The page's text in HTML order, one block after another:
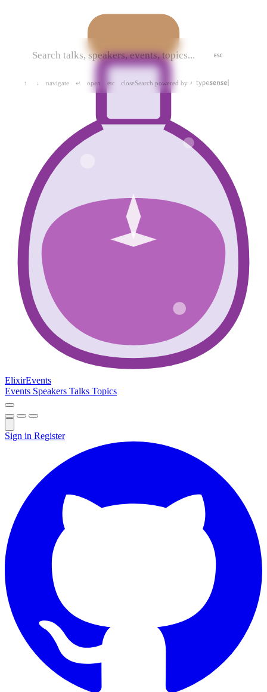
ESC
↑ ↓ navigate ↵ open esc closeSearch powered by
ElixirEvents
Events Speakers Talks Topics
Sign in Register